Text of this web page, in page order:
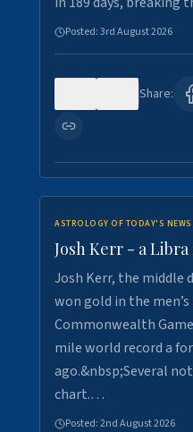
Posted:3rd August 2026
Share:
ASTROLOGY OF TODAY'S NEWS
Josh Kerr - a
Josh Kerr, the middle
won gold in the
Commonwealth
mile world record a
ago.&nbsp;Several
chart.…
Posted:2nd August 2026